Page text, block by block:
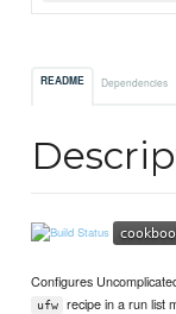
README Dependencies
Configures
ufw
recipe in a run list